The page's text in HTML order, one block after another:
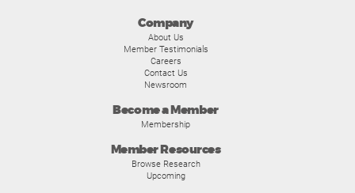
Company
About Us
Member Testimonials
Careers
Contact Us
Newsroom
Become a Member
Membership
Member Resources
Browse Research
Upcoming